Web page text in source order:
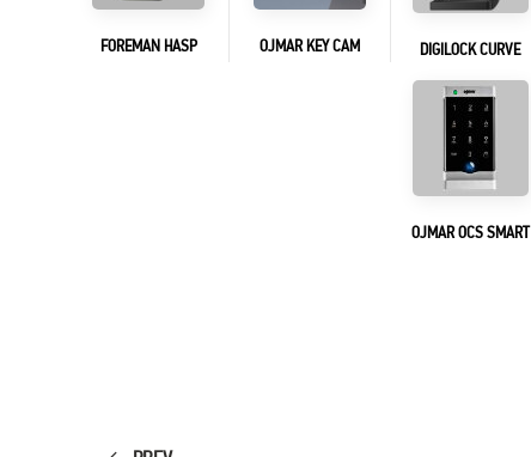
FOREMAN HASP OJMAR KEY CAM DIGILOCK CURVE
OJMAR OCS SMART